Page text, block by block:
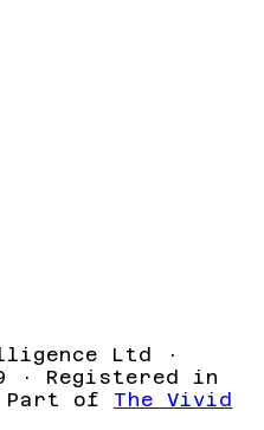
Ltd ·
· Registered in
Part of
The Vivid